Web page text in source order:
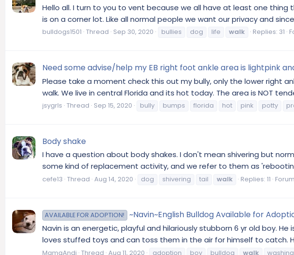
Hello all. I turn to you to vent because we all have at least one thing
is on a corner lot. Like all normal people we want our privacy and
bulldogs1501 Thread Sep 30, 2020 bullies dog life walk Replies: 31
Need some advise/help my EB right foot ankle area is lightpink
Please take a moment check this out my bully, only the lower right
walk. We live in central Florida and its hot today. The area is NOT
jsygrls Thread Sep 15, 2020 bully bumps florida hot pink potty
Body shake
I have a question about body shakes. I don't mean shivering but
some kind of replacement activity, and we refer to them as
cefe13 Thread Aug 14, 2020 dog shivering tail walk Replies: 11
AVAILABLE FOR ADOPTION! ~Navin~English Bulldog Available for
Navin is an energetic, playful and hilariously stubborn 6 yr old boy.
loves stuffed toys and can toss them in the air for himself to catch.
MamaAndi Thread Aug 11, 2020 adoption boy bulldog walk